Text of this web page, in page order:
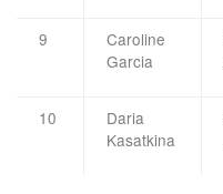
9
Caroline
Garcia
10
Daria
Kasatkina